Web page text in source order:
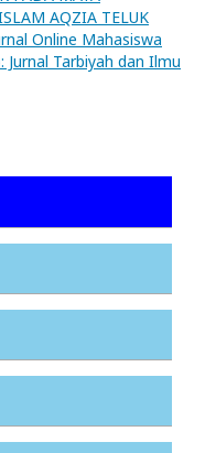
AQZIA TELUK
Online Mahasiswa
Jurnal Tarbiyah dan Ilmu